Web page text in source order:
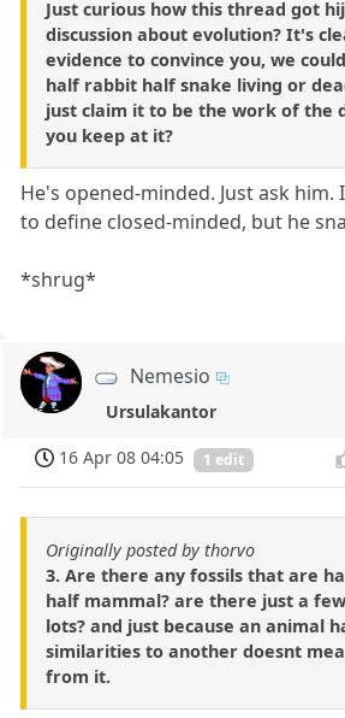
Just curious how this thread got
discussion about evolution? It's
evidence to convince you, we
half rabbit half snake living or
just claim it to be the work of the
you keep at it?
He's opened-minded. Just ask
to define closed-minded, but he
*shrug*
Nemesio
Ursulakantor
16 Apr 08 04:05
1 edit
Originally posted by thorvo
3. Are there any fossils that are
half mammal? are there just a
lots? and just because an animal
similarities to another doesnt
from it.